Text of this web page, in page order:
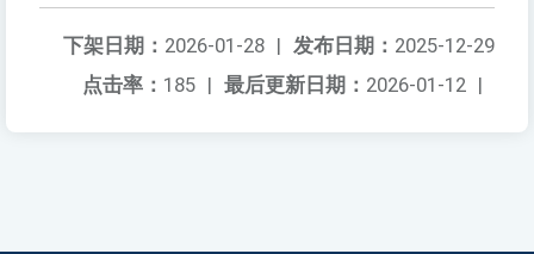
发布日期： 2025-12-29
下架日期： 2026-01-28 |
最后更新日期： 2026-01-12 |
点击率： 185 |